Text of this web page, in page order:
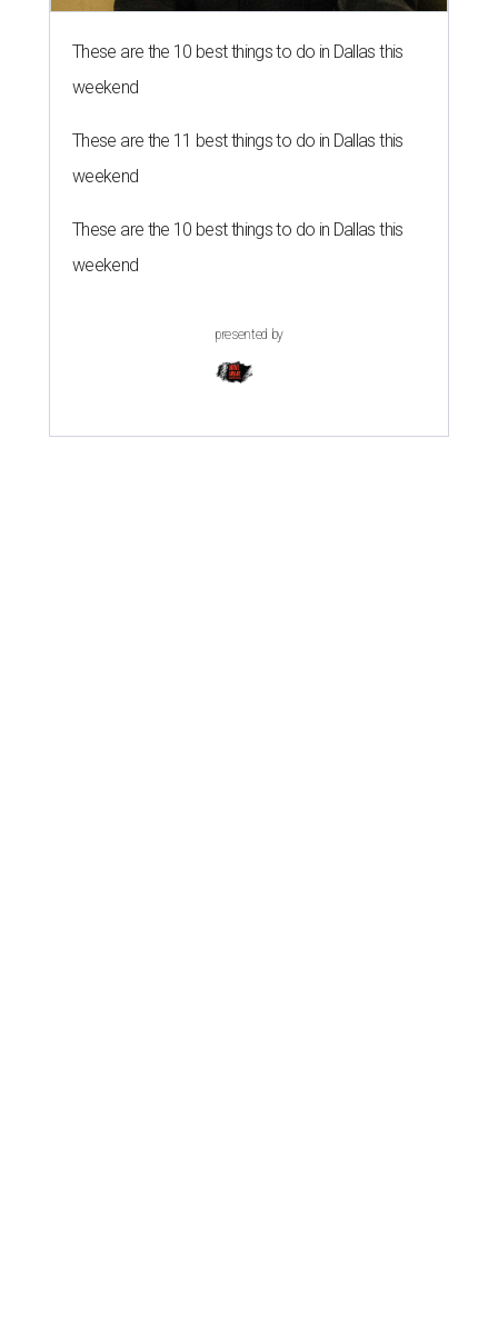
These are the 10 best things to do in Dallas this
weekend
These are the 11 best things to do in Dallas this
weekend
These are the 10 best things to do in Dallas this
weekend
presented by